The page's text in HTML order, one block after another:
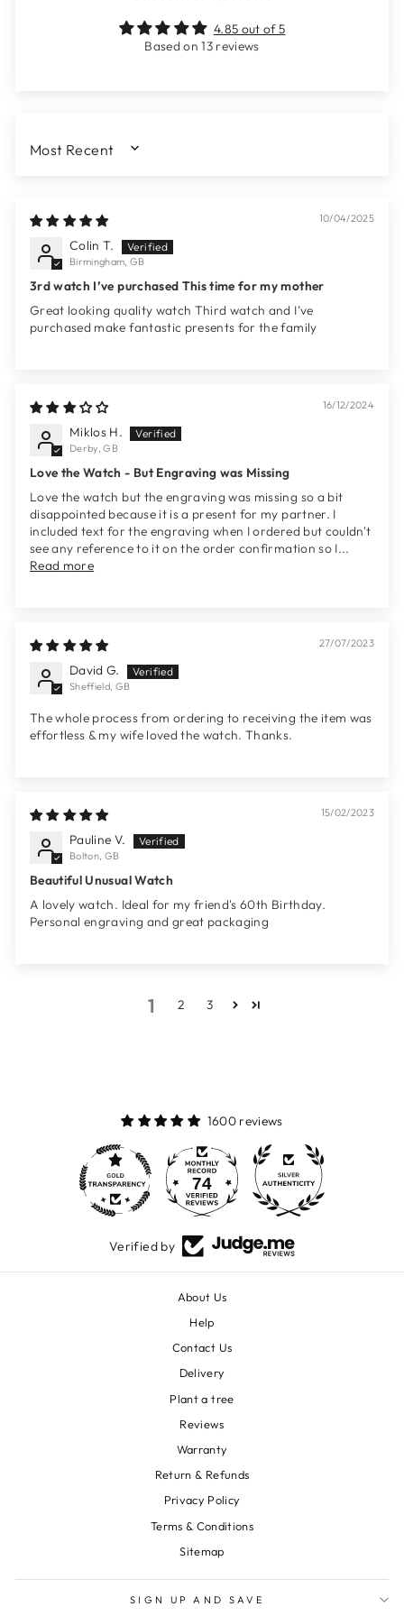
4.85 out of 5
Based on 13 reviews
SORT BY
10/04/2025
Colin T.
Birmingham, GB
3rd watch I’ve purchased This time for my mother
Great looking quality watch Third watch and I’ve
purchased make fantastic presents for the family
16/12/2024
Miklos H.
Derby, GB
Love the Watch - But Engraving was Missing
Love the watch but the engraving was missing so a bit
disappointed because it is a present for my partner. I
included text for the engraving when I ordered but couldn't
see any reference to it on the order confirmation so I...
Read more
27/07/2023
David G.
Sheffield, GB
The whole process from ordering to receiving the item was
effortless & my wife loved the watch. Thanks.
15/02/2023
Pauline V.
Bolton, GB
Beautiful Unusual Watch
A lovely watch. Ideal for my friend's 60th Birthday.
Personal engraving and great packaging
1 2 3
1600 reviews
74
Verified by
About Us
Help
Contact Us
Delivery
Plant a tree
Reviews
Warranty
Return & Refunds
Privacy Policy
Terms & Conditions
Sitemap
SIGN UP AND SAVE